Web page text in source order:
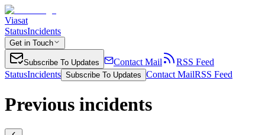
Viasat
StatusIncidents
Get in Touch
Subscribe To Updates Contact Mail
RSS Feed
StatusIncidents Subscribe To Updates Contact MailRSS Feed
Previous incidents